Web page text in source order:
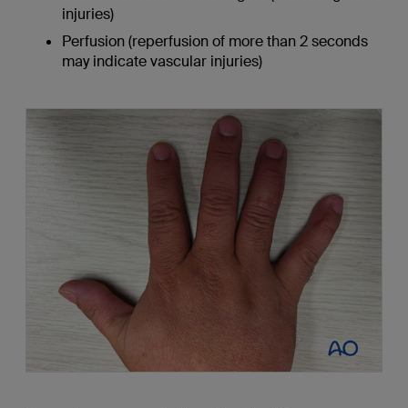
injuries)
Perfusion (reperfusion of more than 2 seconds
may indicate vascular injuries)